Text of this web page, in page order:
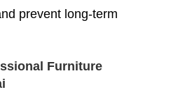
prevent long-term
Furniture